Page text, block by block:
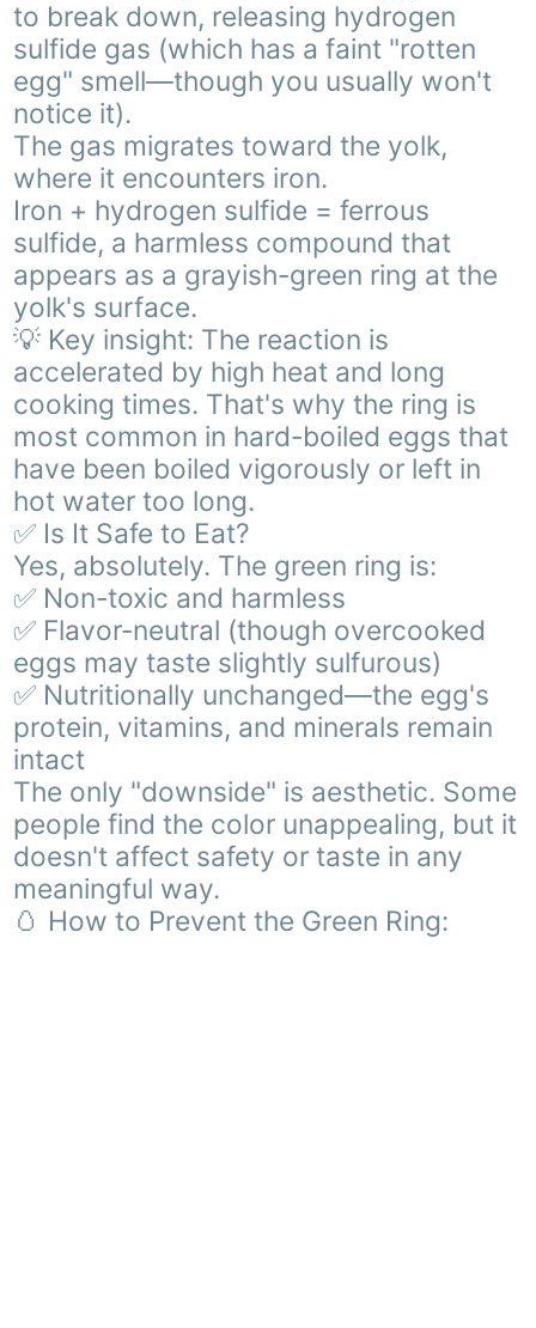
to break down, releasing hydrogen
sulfide gas (which has a faint "rotten
egg" smell—though you usually won't
notice it).
The gas migrates toward the yolk,
where it encounters iron.
Iron + hydrogen sulfide = ferrous
sulfide, a harmless compound that
appears as a grayish-green ring at the
yolk's surface.
💡 Key insight: The reaction is
accelerated by high heat and long
cooking times. That's why the ring is
most common in hard-boiled eggs that
have been boiled vigorously or left in
hot water too long.
✅ Is It Safe to Eat?
Yes, absolutely. The green ring is:
✅ Non-toxic and harmless
✅ Flavor-neutral (though overcooked
eggs may taste slightly sulfurous)
✅ Nutritionally unchanged—the egg's
protein, vitamins, and minerals remain
intact
The only "downside" is aesthetic. Some
people find the color unappealing, but it
doesn't affect safety or taste in any
meaningful way.
🥚 How to Prevent the Green Ring: